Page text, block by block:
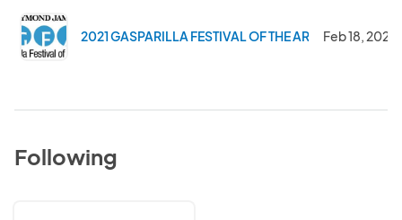
2021 GASPARILLA FESTIVAL OF THE ARTS Feb 18, 2021
Following